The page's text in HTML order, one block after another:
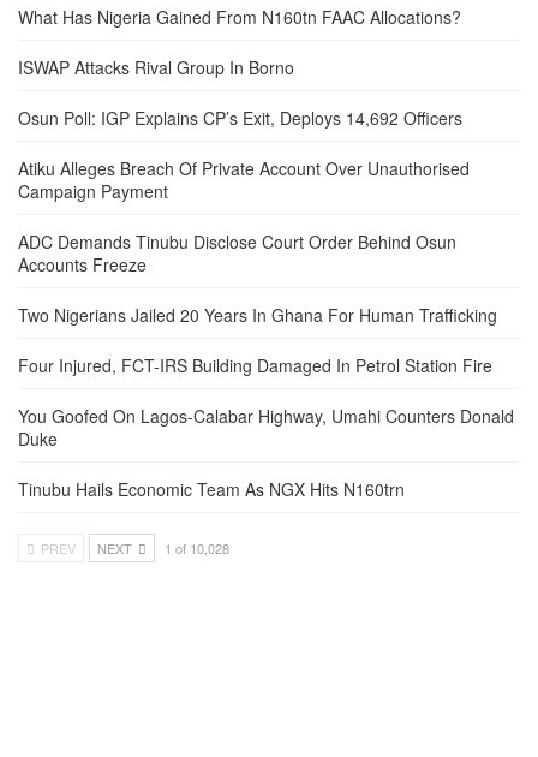
What Has Nigeria Gained From N160tn FAAC Allocations?
ISWAP Attacks Rival Group In Borno
Osun Poll: IGP Explains CP’s Exit, Deploys 14,692 Officers
Atiku Alleges Breach Of Private Account Over Unauthorised
Campaign Payment
ADC Demands Tinubu Disclose Court Order Behind Osun
Accounts Freeze
Two Nigerians Jailed 20 Years In Ghana For Human Trafficking
Four Injured, FCT-IRS Building Damaged In Petrol Station Fire
You Goofed On Lagos-Calabar Highway, Umahi Counters Donald
Duke
Tinubu Hails Economic Team As NGX Hits N160trn
PREV NEXT 1 of 10,028